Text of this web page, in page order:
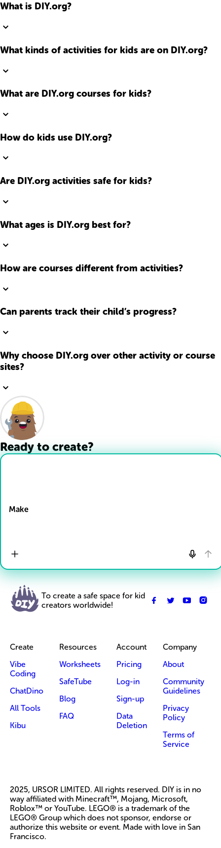
What is DIY.org?
What kinds of activities for kids are on DIY.org?
What are DIY.org courses for kids?
How do kids use DIY.org?
Are DIY.org activities safe for kids?
What ages is DIY.org best for?
How are courses different from activities?
Can parents track their child’s progress?
Why choose DIY.org over other activity or course
sites?
Ready to create?
Make
To create a safe space for kid
creators worldwide!
Create
Vibe
Coding
ChatDino
All Tools
Kibu
Resources
Worksheets
SafeTube
Blog
FAQ
Account
Pricing
Log-in
Sign-up
Data
Deletion
Company
About
Community
Guidelines
Privacy
Policy
Terms of
Service
2025, URSOR LIMITED. All rights reserved. DIY is in no
way affiliated with Minecraft™, Mojang, Microsoft,
Roblox™ or YouTube. LEGO® is a trademark of the
LEGO® Group which does not sponsor, endorse or
authorize this website or event. Made with love in San
Francisco.